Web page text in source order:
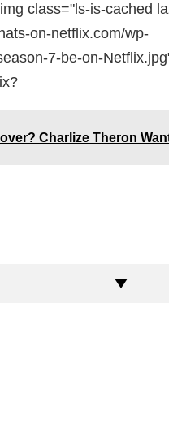
class="ls-is-cached
on-netflix.com/wp-
7-be-on-
Charlize Theron